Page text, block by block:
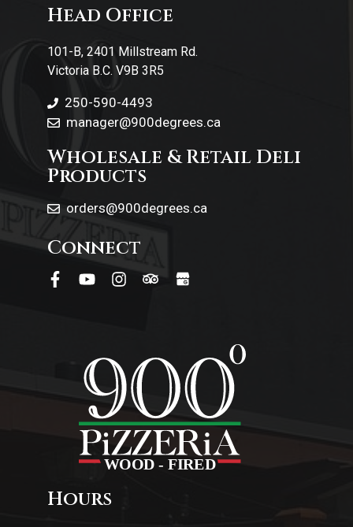
Head Office
101-B, 2401 Millstream Rd.
Victoria B.C. V9B 3R5
250-590-4493
manager@900degrees.ca
Wholesale & Retail Deli
Products
orders@900degrees.ca
Connect
Hours